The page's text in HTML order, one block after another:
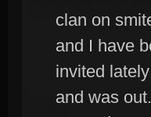
clan on
and I have
invited
and was